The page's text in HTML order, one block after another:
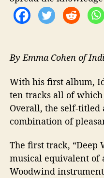
By Emma Cohen of
With his first album,
ten tracks all of
Overall, the self-titled
combination of
The first track, “Deep
musical equivalent of
Woodwind